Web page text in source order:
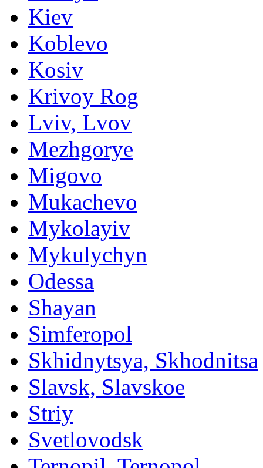
Kiev
Koblevo
Kosiv
Krivoy Rog
Lviv, Lvov
Mezhgorye
Migovo
Mukachevo
Mykolayiv
Mykulychyn
Odessa
Shayan
Simferopol
Skhidnytsya, Skhodnitsa
Slavsk, Slavskoe
Striy
Svetlovodsk